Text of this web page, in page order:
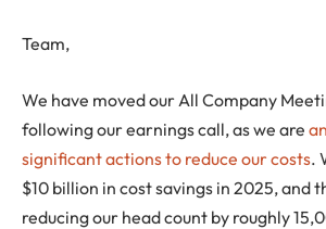
Team,
We have moved our All Company
following our earnings call, as we are
significant actions to reduce our costs.
$10 billion in cost savings in 2025, and
reducing our head count by roughly